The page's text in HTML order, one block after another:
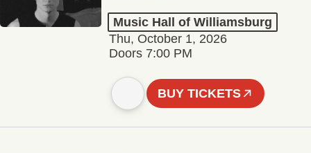
Music Hall of Williamsburg
Thu, October 1, 2026
Doors 7:00 PM
BUY TICKETS